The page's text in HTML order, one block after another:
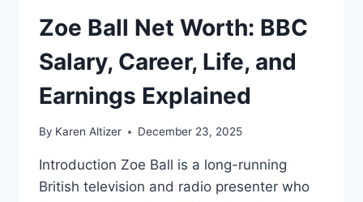
Zoe Ball Net Worth: BBC
Salary, Career, Life, and
Earnings Explained
By Karen Altizer December 23, 2025
Introduction Zoe Ball is a long-running
British television and radio presenter who